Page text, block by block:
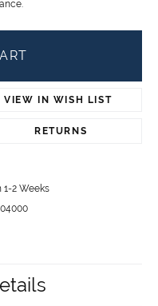
VIEW IN WISH LIST
RETURNS
1-2 Weeks